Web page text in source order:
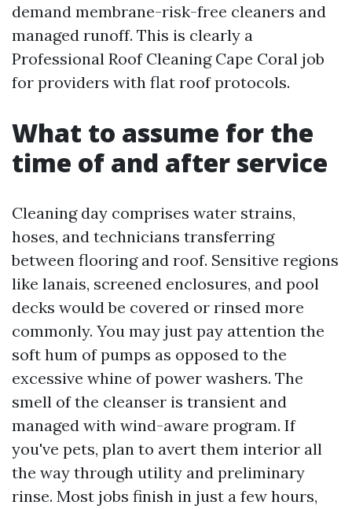
demand membrane-risk-free cleaners and
managed runoff. This is clearly a
Professional Roof Cleaning Cape Coral job
for providers with flat roof protocols.
What to assume for the
time of and after service
Cleaning day comprises water strains,
hoses, and technicians transferring
between flooring and roof. Sensitive regions
like lanais, screened enclosures, and pool
decks would be covered or rinsed more
commonly. You may just pay attention the
soft hum of pumps as opposed to the
excessive whine of power washers. The
smell of the cleanser is transient and
managed with wind-aware program. If
you've pets, plan to avert them interior all
the way through utility and preliminary
rinse. Most jobs finish in just a few hours,